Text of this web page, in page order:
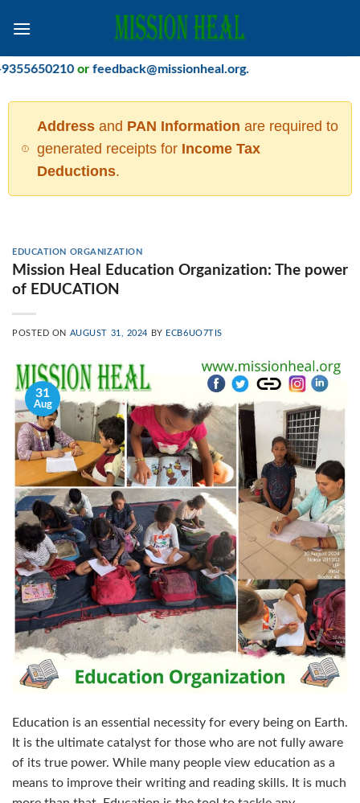
orfeedback@missionheal.org.
Addressand PAN Information are required to
generated receipts for Income Tax
Deductions.
EDUCATION ORGANIZATION
Mission Heal Education Organization: The power
of EDUCATION
POSTED ON AUGUST 31, 2024 BY ECB6UO7TIS
31
Aug
Education is an essential necessity for every being on Earth.
It is the ultimate catalyst for those who are not fully aware
of its true power. While many people view education as a
means to improve their writing and reading skills. It is much